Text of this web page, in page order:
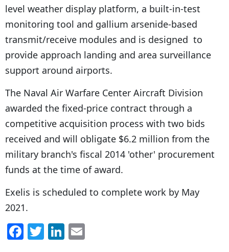
level weather display platform, a built-in-test
monitoring tool and gallium arsenide-based
transmit/receive modules and is designed to
provide approach landing and area surveillance
support around airports.
The Naval Air Warfare Center Aircraft Division
awarded the fixed-price contract through a
competitive acquisition process with two bids
received and will obligate $6.2 million from the
military branch's fiscal 2014 'other' procurement
funds at the time of award.
Exelis is scheduled to complete work by May
2021.
F T Li